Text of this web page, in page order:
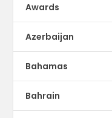
Awards
Azerbaijan
Bahamas
Bahrain